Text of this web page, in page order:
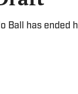
has ended